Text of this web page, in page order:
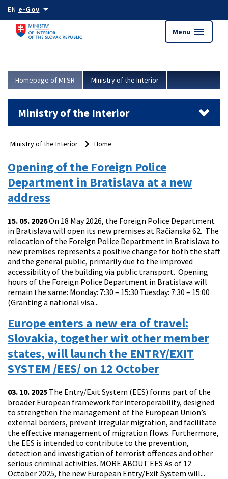
Skip to main content
EN e-Govarrow_drop_down
Menu menu
Homepage of MI SR Ministry of the Interior
Ministry of the Interior
Ministry of the Interior Home
Opening of the Foreign Police
Department in Bratislava at a new
address
15. 05. 2026On 18 May 2026, the Foreign Police Department
in Bratislava will open its new premises at Račianska 62. The
relocation of the Foreign Police Department in Bratislava to
new premises represents a positive change for both the staff
and the general public, primarily due to the improved
accessibility of the building via public transport. Opening
hours of the Foreign Police Department in Bratislava will
remain the same: Monday: 7:30 – 15:30 Tuesday: 7:30 – 15:00
(Granting a national visa...
Europe enters a new era of travel:
Slovakia, together wit other member
states, will launch the ENTRY/EXIT
SYSTEM /EES/ on 12 October
03. 10. 2025 The Entry/Exit System (EES) forms part of the
broader European framework for interoperability, designed
to strengthen the management of the European Union’s
external borders, prevent irregular migration, and facilitate
the effective management of migration flows. Furthermore,
the EES is intended to contribute to the prevention,
detection and investigation of terrorist offences and other
serious criminal activities. MORE ABOUT EES As of 12
October 2025, the new European Entry/Exit System will...